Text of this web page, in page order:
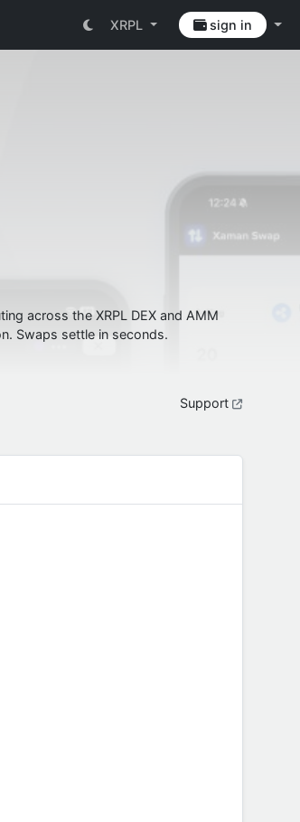
XRPL sign in
across the XRPL DEX and AMM
Swaps settle in seconds.
Support